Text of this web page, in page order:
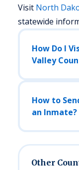
Visit North
statewide
How Do I
Valley
How to
an Inmate?
Other